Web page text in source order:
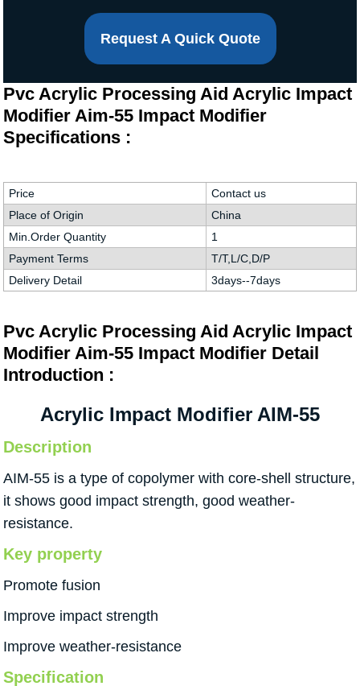
Request A Quick Quote
Pvc Acrylic Processing Aid Acrylic Impact
Modifier Aim-55 Impact Modifier
Specifications :
Price
Contact us
Place of Origin
China
Min.Order Quantity
1
Payment Terms
T/T,L/C,D/P
Delivery Detail
3days--7days
Pvc Acrylic Processing Aid Acrylic Impact
Modifier Aim-55 Impact Modifier Detail
Introduction :
Acrylic Impact Modifier AIM-55
Description
AIM-55 is a type of copolymer with core-shell structure,
it shows good impact strength, good weather-
resistance.
Key property
Promote fusion
Improve impact strength
Improve weather-resistance
Specification